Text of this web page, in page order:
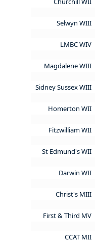
Selwyn WIII
LMBC WIV
Magdalene WIII
Sidney Sussex WIII
Homerton WII
Fitzwilliam WII
St Edmund's WII
Darwin WII
Christ's MIII
First & Third MV
CCAT MII